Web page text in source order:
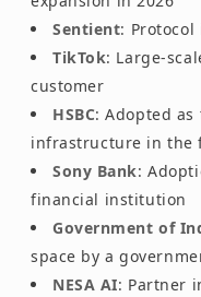
Sentient:
TikTok: Large-
customer
HSBC: Adopted
infrastructure in the
Sony Bank:
financial institution
Government of
space by a
NESA AI: Partner